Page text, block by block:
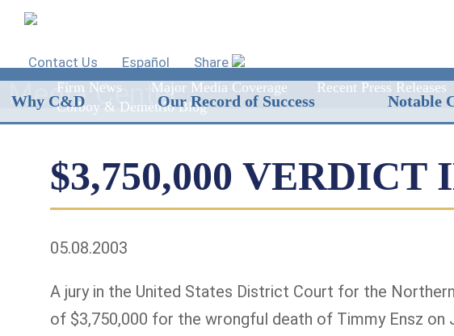
Contact Us Español Share
Media Center
Firm News Major Media Coverage Recent Press Releases
Corboy & Demetrio Blog
$3,750,000 VERDICT
05.08.2003
A jury in the United States District Court for the
of $3,750,000 for the wrongful death of Timmy Ensz on
Why C&D Our Record of Success Notable